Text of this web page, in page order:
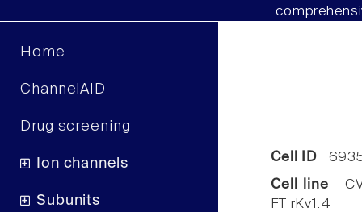
Home
ChannelAID
Drug screening
Ion channels
Subunits
Cell ID
Cell line
FT rKv1.4